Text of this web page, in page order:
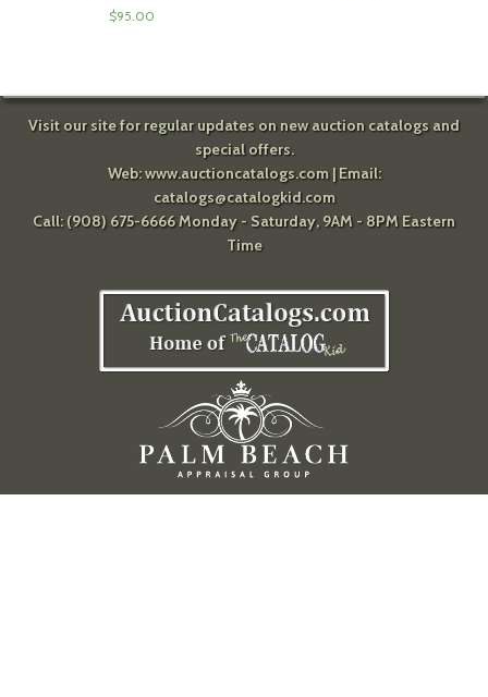
$95.00
Visit our site for regular updates on new auction catalogs and
special offers.
Web:www.auctioncatalogs.com| Email:
catalogs@catalogkid.com
Call: (908) 675-6666 Monday - Saturday, 9AM - 8PM Eastern
Time